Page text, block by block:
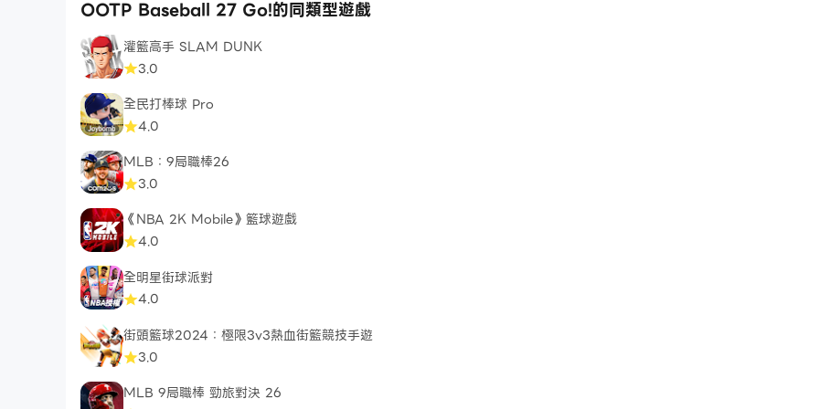
OOTP Baseball 27 Go!的同類型遊戲
灌籃高手 SLAM DUNK
3.0
全民打棒球 Pro
4.0
MLB：9局職棒26
3.0
《NBA 2K Mobile》籃球遊戲
4.0
全明星街球派對
4.0
街頭籃球2024：極限3v3熱血街籃競技手遊
3.0
MLB 9局職棒 勁旅對決 26